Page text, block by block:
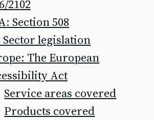
2102
Section 508
legislation
The European
Act
Service areas covered
Products covered